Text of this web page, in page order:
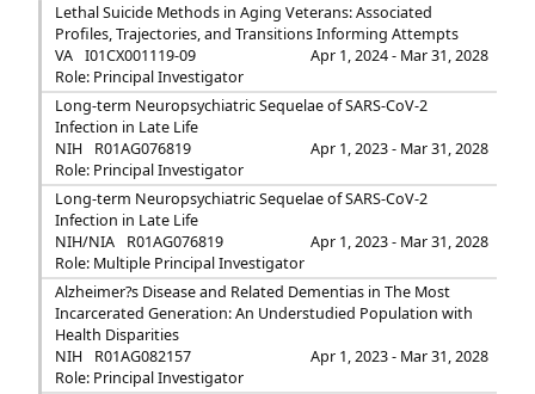
Lethal Suicide Methods in Aging Veterans: Associated
Profiles, Trajectories, and Transitions Informing Attempts
VA I01CX001119-09
Apr 1, 2024 - Mar 31, 2028
Role: Principal Investigator
Long-term Neuropsychiatric Sequelae of SARS-CoV-2
Infection in Late Life
NIH
R01AG076819
Apr 1, 2023 - Mar 31, 2028
Role: Principal Investigator
Long-term Neuropsychiatric Sequelae of SARS-CoV-2
Infection in Late Life
NIH/NIA
R01AG076819
Apr 1, 2023 - Mar 31, 2028
Role: Multiple Principal Investigator
Alzheimer?s Disease and Related Dementias in The Most
Incarcerated Generation: An Understudied Population with
Health Disparities
NIH
R01AG082157
Apr 1, 2023 - Mar 31, 2028
Role: Principal Investigator